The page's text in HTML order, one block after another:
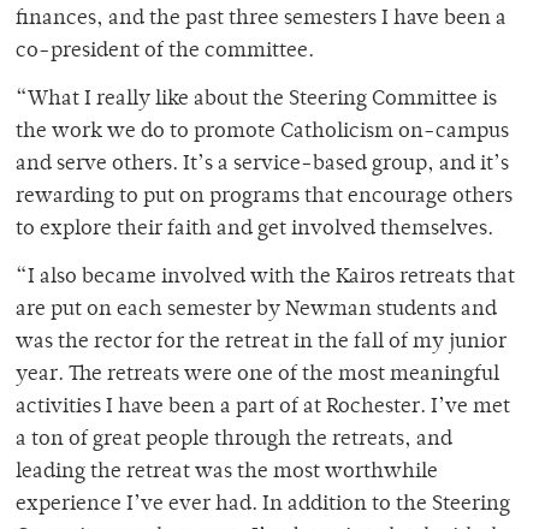
finances, and the past three semesters I have been a
co-president of the committee.
“What I really like about the Steering Committee is
the work we do to promote Catholicism on-campus
and serve others. It’s a service-based group, and it’s
rewarding to put on programs that encourage others
to explore their faith and get involved themselves.
“I also became involved with the Kairos retreats that
are put on each semester by Newman students and
was the rector for the retreat in the fall of my junior
year. The retreats were one of the most meaningful
activities I have been a part of at Rochester. I’ve met
a ton of great people through the retreats, and
leading the retreat was the most worthwhile
experience I’ve ever had. In addition to the Steering